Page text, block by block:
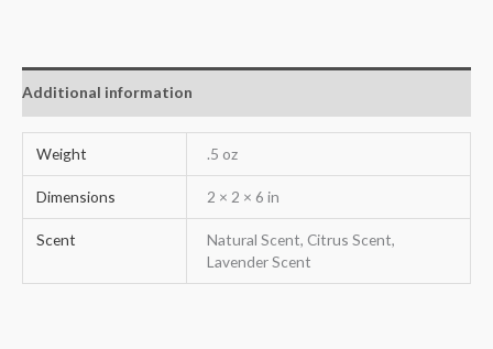
Additional information
Weight .5 oz
Dimensions 2 × 2 × 6 in
Scent
Natural Scent, Citrus Scent,
Lavender Scent